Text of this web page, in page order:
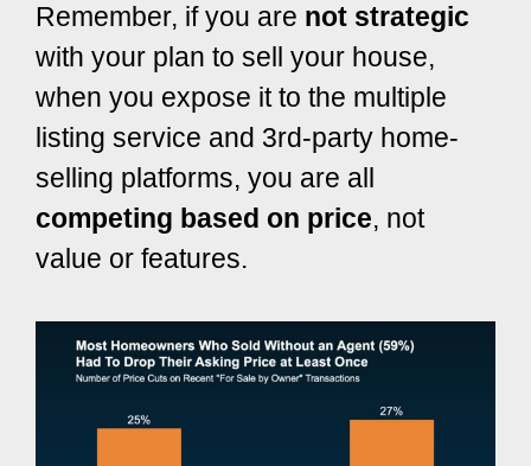
Remember, if you are not strategic
with your plan to sell your house,
when you expose it to the multiple
listing service and 3rd-party home-
selling platforms, you are all
competing based on price, not
value or features.